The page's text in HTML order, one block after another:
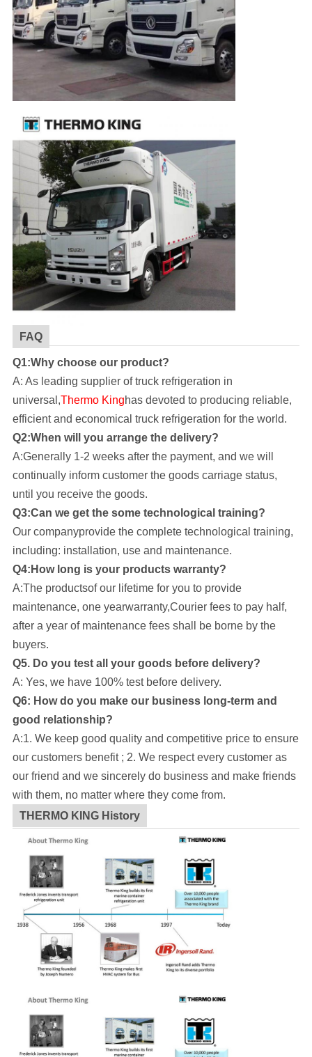
FAQ
Q1:Why choose our product?
A: As leading supplier of truck refrigeration in
universal,Thermo Kinghas devoted to producing reliable,
efficient and economical truck refrigeration for the world.
Q2:When will you arrange the delivery?
A:Generally 1-2 weeks after the payment, and we will
continually inform customer the goods carriage status,
until you receive the goods.
Q3:Can we get the some technological training?
Our companyprovide the complete technological training,
including: installation, use and maintenance.
Q4:How long is your products warranty?
A:The productsof our lifetime for you to provide
maintenance, one yearwarranty,Courier fees to pay half,
after a year of maintenance fees shall be borne by the
buyers.
Q5. Do you test all your goods before delivery?
A: Yes, we have 100% test before delivery.
Q6: How do you make our business long-term and
good relationship?
A:1. We keep good quality and competitive price to ensure
our customers benefit ; 2. We respect every customer as
our friend and we sincerely do business and make friends
with them, no matter where they come from.
THERMO KING History